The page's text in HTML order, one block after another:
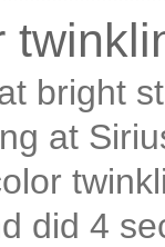
bright
at
did 4